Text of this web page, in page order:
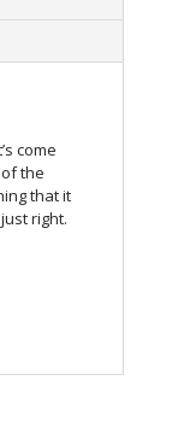
come
the
that it
right.